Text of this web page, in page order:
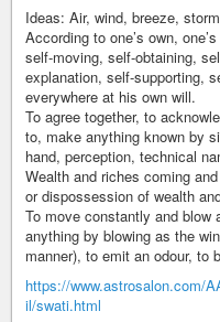
Ideas: Air, wind, breeze,
According to one’s own,
self-moving, self-obtaining,
explanation, self-supporting,
everywhere at his own will.
To agree together, to
to, make anything known by
hand, perception, technical
Wealth and riches coming
or dispossession of wealth
To move constantly and blow
anything by blowing as the
manner), to emit an odour, to
https://www.astrosalon.com/
il/swati.html